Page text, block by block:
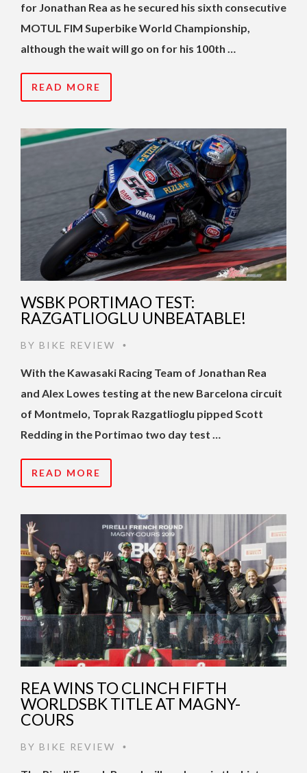
for Jonathan Rea as he secured his sixth consecutive
MOTUL FIM Superbike World Championship,
although the wait will go on for his 100th …
READ MORE
WSBK PORTIMAO TEST:
RAZGATLIOGLU UNBEATABLE!
BY BIKE REVIEW •
With the Kawasaki Racing Team of Jonathan Rea
and Alex Lowes testing at the new Barcelona circuit
of Montmelo, Toprak Razgatlioglu pipped Scott
Redding in the Portimao two day test …
READ MORE
REA WINS TO CLINCH FIFTH
WORLDSBK TITLE AT MAGNY-
COURS
BY BIKE REVIEW •